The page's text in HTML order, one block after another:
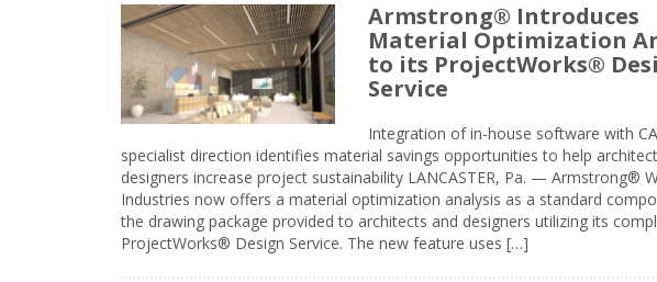
Armstrong® Introduces
Material Optimization
to its ProjectWorks®
Service
Integration of in-house software with
specialist direction identifies material savings opportunities to help
designers increase project sustainability LANCASTER, Pa. — Armstrong®
Industries now offers a material optimization analysis as a standard
the drawing package provided to architects and designers utilizing its
ProjectWorks® Design Service. The new feature uses […]